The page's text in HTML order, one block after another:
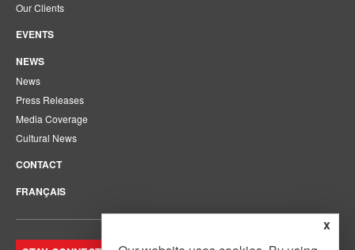
Our Clients
EVENTS
NEWS
News
Press Releases
Media Coverage
Cultural News
CONTACT
FRANÇAIS
x